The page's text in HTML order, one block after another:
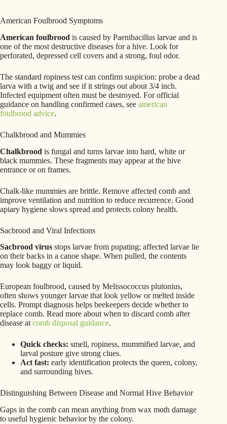
American Foulbrood Symptoms
American foulbrood is caused by Paenibacillus larvae and is
one of the most destructive diseases for a hive. Look for
perforated, depressed cell covers and a strong, foul odor.
The standard ropiness test can confirm suspicion: probe a dead
larva with a twig and see if it strings out about 3/4 inch.
Infected equipment often must be destroyed. For official
guidance on handling confirmed cases, see american
foulbrood advice.
Chalkbrood and Mummies
Chalkbrood is fungal and turns larvae into hard, white or
black mummies. These fragments may appear at the hive
entrance or on frames.
Chalk-like mummies are brittle. Remove affected comb and
improve ventilation and nutrition to reduce recurrence. Good
apiary hygiene slows spread and protects colony health.
Sacbrood and Viral Infections
Sacbrood virus stops larvae from pupating; affected larvae lie
on their backs in a canoe shape. When pulled, the contents
may look baggy or liquid.
European foulbrood, caused by Melissococcus plutonius,
often shows younger larvae that look yellow or melted inside
cells. Prompt diagnosis helps beekeepers decide whether to
replace comb. Read more about when to discard comb after
disease atcomb disposal guidance.
Quick checks: smell, ropiness, mummified larvae, and
larval posture give strong clues.
Act fast: early identification protects the queen, colony,
and surrounding hives.
Distinguishing Between Disease and Normal Hive Behavior
Gaps in the comb can mean anything from wax moth damage
to useful hygienic behavior by the colony.